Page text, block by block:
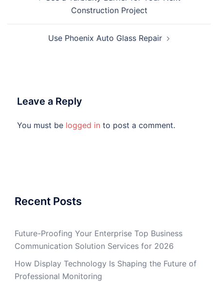
navigation Construction Project
Use Phoenix Auto Glass Repair
Leave a Reply
You must be logged in to post a comment.
Recent Posts
Future-Proofing Your Enterprise Top Business
Communication Solution Services for 2026
How Display Technology Is Shaping the Future of
Professional Monitoring